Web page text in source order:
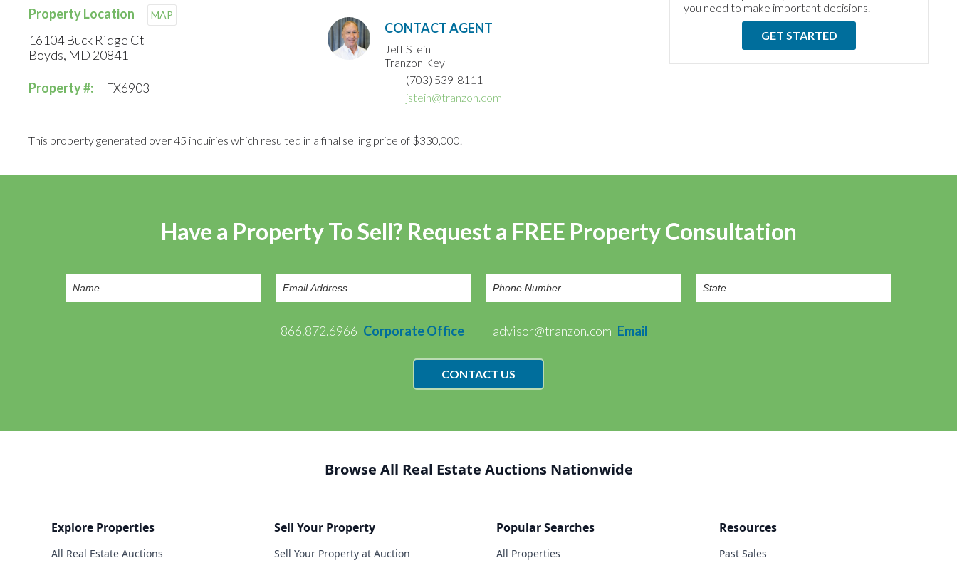
Property Location MAP
16104 Buck Ridge Ct
Boyds, MD 20841
Property #: FX6903
CONTACT AGENT
Jeff Stein
Tranzon Key
(703) 539-8111
jstein@tranzon.com
you need to make important decisions.
GET STARTED
This property generated over 45 inquiries which resulted in a final selling price of $330,000.
Have a Property To Sell? Request a FREE Property Consultation
866.872.6966 Corporate Office advisor@tranzon.com Email
CONTACT US
Browse All Real Estate Auctions Nationwide
Explore Properties
All Real Estate Auctions
Sell Your Property
Sell Your Property at Auction
Popular Searches
All Properties
Resources
Past Sales